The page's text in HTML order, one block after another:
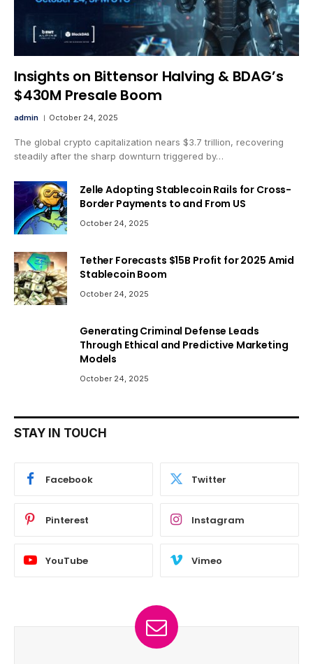
Insights on Bittensor Halving & BDAG’s
$430M Presale Boom
admin October 24, 2025
The global crypto capitalization nears $3.7 trillion, recovering
steadily after the sharp downturn triggered by…
Zelle Adopting Stablecoin Rails for Cross-
Border Payments to and From US
October 24, 2025
Tether Forecasts $15B Profit for 2025 Amid
Stablecoin Boom
October 24, 2025
Generating Criminal Defense Leads
Through Ethical and Predictive Marketing
Models
October 24, 2025
STAY IN TOUCH
Facebook Twitter
Pinterest Instagram
YouTube Vimeo